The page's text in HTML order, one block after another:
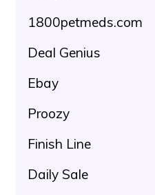
1800petmeds.com
Deal Genius
Ebay
Proozy
Finish Line
Daily Sale